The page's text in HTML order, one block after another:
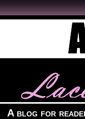
A blog for